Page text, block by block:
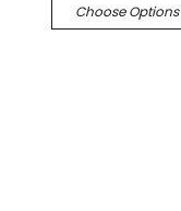
Choose Options